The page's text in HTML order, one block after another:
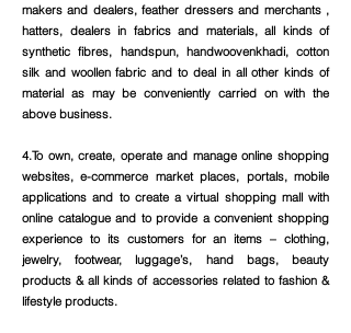
makers and dealers, feather dressers and merchants ,
hatters, dealers in fabrics and materials, all kinds of
synthetic fibres, handspun, handwoovenkhadi, cotton
silk and woollen fabric and to deal in all other kinds of
material as may be conveniently carried on with the
above business.
4.To own, create, operate and manage online shopping
websites, e-commerce market places, portals, mobile
applications and to create a virtual shopping mall with
online catalogue and to provide a convenient shopping
experience to its customers for an items – clothing,
jewelry, footwear, luggage’s, hand bags, beauty
products & all kinds of accessories related to fashion &
lifestyle products.